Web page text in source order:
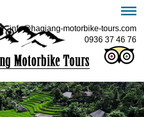
info@hagiang-motorbike-tours.com
0936 37 46 76